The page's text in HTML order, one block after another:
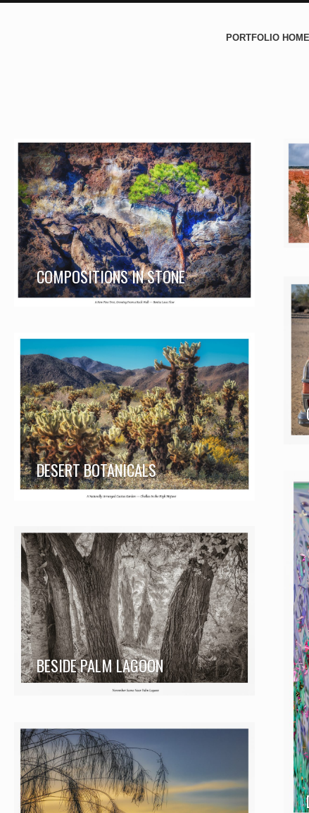
PORTFOLIO HOME
COMPOSITIONS IN STONE
DESERT BOTANICALS
BESIDE PALM LAGOON